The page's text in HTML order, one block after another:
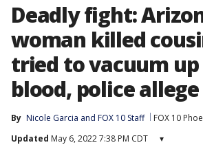
Deadly fight:
woman killed
tried to vacuum
blood, police allege
By Nicole Garcia and FOX 10 Staff FOX 10
Updated May 6, 2022 7:38 PM CDT ▾